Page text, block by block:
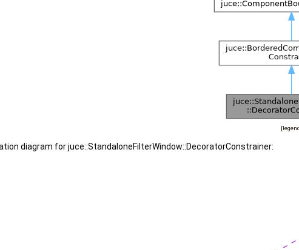
[legend
diagram for juce::StandaloneFilterWindow::DecoratorConstrainer: